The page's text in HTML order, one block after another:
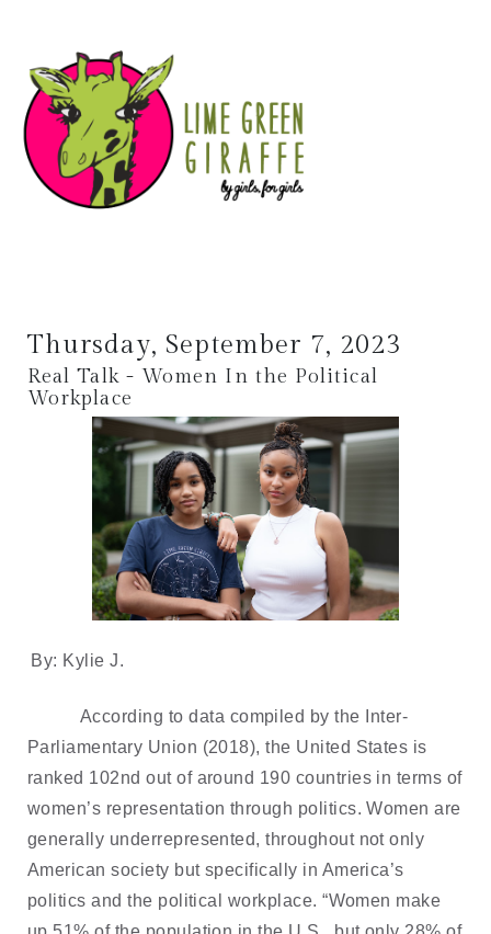
Thursday, September 7, 2023
Real Talk - Women In the Political
Workplace
By: Kylie J.
According to data compiled by the Inter-
Parliamentary Union (2018), the United States is
ranked 102nd out of around 190 countries in terms of
women’s representation through politics. Women are
generally underrepresented, throughout not only
American society but specifically in America’s
politics and the political workplace. “Women make